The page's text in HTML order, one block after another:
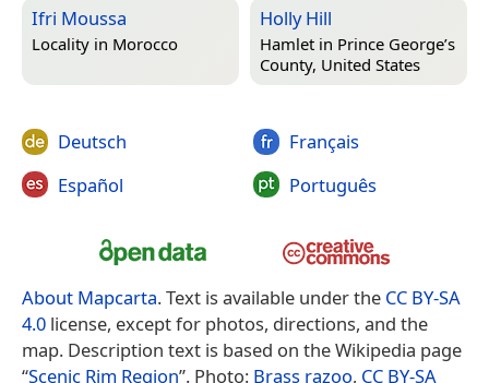
Ifri Moussa
Locality in Morocco
Holly Hill
Hamlet in Prince George’s
County, United States
Deutsch
Español
Français
Português
About Mapcarta. Text is available under the CC BY-SA
4.0 license, except for photos, directions, and the
map. Description text is based on the Wikipedia page
“Scenic Rim Region”. Photo: Brass razoo, CC BY-SA